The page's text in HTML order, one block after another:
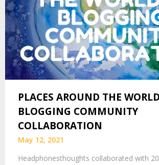
PLACES AROUND THE
BLOGGING COMMUNITY
COLLABORATION
May 12, 2021
Headphonesthoughts collaborated with